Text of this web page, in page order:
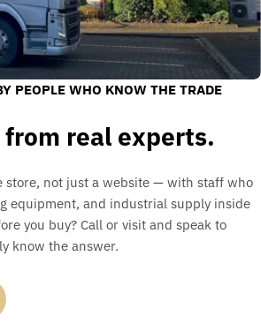
PEOPLE WHO KNOW THE TRADE
from real experts.
store, not just a website — with staff who
equipment, and industrial supply inside
you buy? Call or visit and speak to
know the answer.